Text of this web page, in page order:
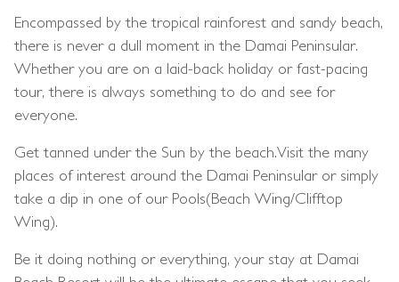
Encompassed by the tropical rainforest and sandy beach,
there is never a dull moment in the Damai Peninsular.
Whether you are on a laid-back holiday or fast-pacing
tour, there is always something to do and see for
everyone.
Get tanned under the Sun by the beach.Visit the many
places of interest around the Damai Peninsular or simply
take a dip in one of our Pools(Beach Wing/Clifftop
Wing).
Be it doing nothing or everything, your stay at Damai